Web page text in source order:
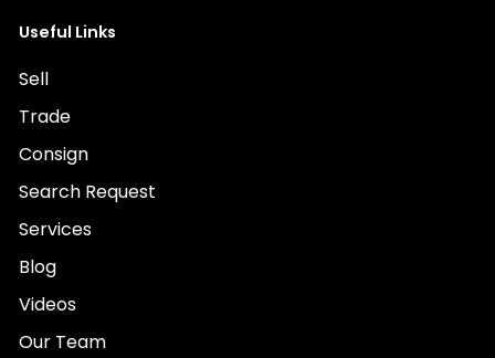
Useful Links
Sell
Trade
Consign
Search Request
Services
Blog
Videos
Our Team